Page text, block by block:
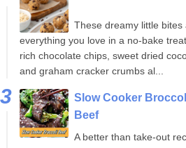
These dreamy little bites
everything you love in a no-bake
rich chocolate chips, sweet dried
and graham cracker crumbs al...
Slow Cooker
Beef
A better than take-out